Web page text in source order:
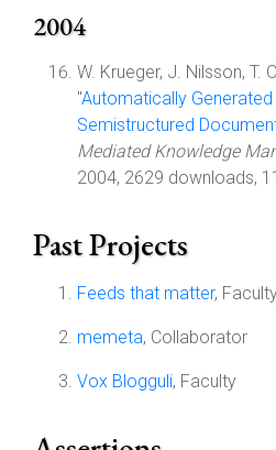
2004
W. Krueger, J. Nilsson, T.
"Automatically
Semistructured
Mediated Knowledge
2004, 2629 downloads,
Past Projects
Feeds that matter,
memeta, Collaborator
Vox Blogguli, Faculty